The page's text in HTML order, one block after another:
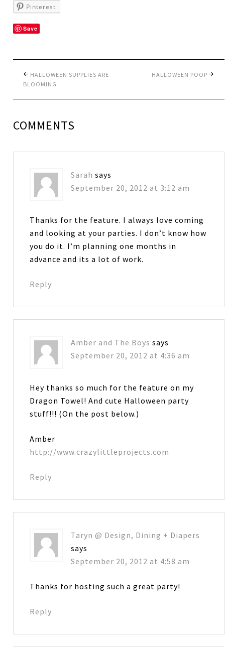
Pinterest
Save
HALLOWEEN SUPPLIES ARE
BLOOMING
HALLOWEEN POOP
COMMENTS
Sarah says
September 20, 2012 at 3:12 am
Thanks for the feature. I always love coming
and looking at your parties. I don’t know how
you do it. I’m planning one months in
advance and its a lot of work.
Reply
Amber and The Boys says
September 20, 2012 at 4:36 am
Hey thanks so much for the feature on my
Dragon Towel! And cute Halloween party
stuff!!! (On the post below.)
Amber
http://www.crazylittleprojects.com
Reply
Taryn @ Design, Dining + Diapers
says
September 20, 2012 at 4:58 am
Thanks for hosting such a great party!
Reply